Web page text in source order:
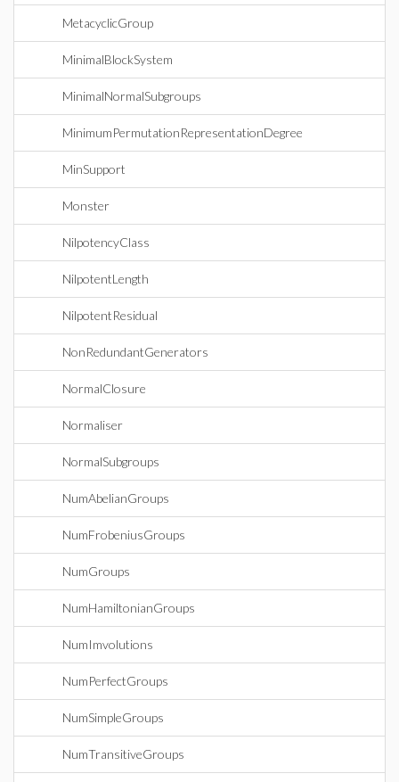
MetacyclicGroup
MinimalBlockSystem
MinimalNormalSubgroups
MinimumPermutationRepresentationDegree
MinSupport
Monster
NilpotencyClass
NilpotentLength
NilpotentResidual
NonRedundantGenerators
NormalClosure
Normaliser
NormalSubgroups
NumAbelianGroups
NumFrobeniusGroups
NumGroups
NumHamiltonianGroups
NumImvolutions
NumPerfectGroups
NumSimpleGroups
NumTransitiveGroups